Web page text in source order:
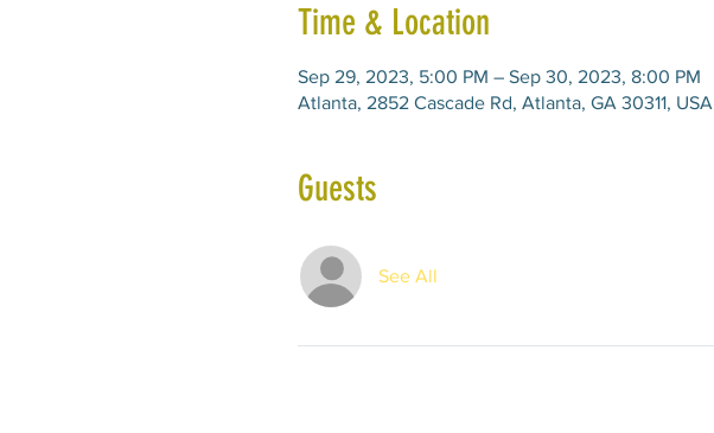
Time & Location
Sep 29, 2023, 5:00 PM – Sep 30, 2023, 8:00 PM
Atlanta, 2852 Cascade Rd, Atlanta, GA 30311, USA
Guests
See All